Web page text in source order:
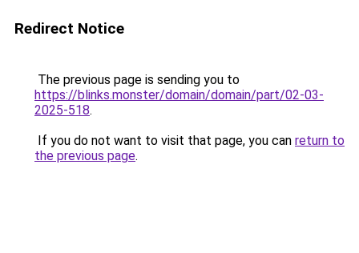
Redirect Notice
The previous page is sending you to
https://blinks.monster/domain/domain/part/02-03-
2025-518.
If you do not want to visit that page, you can return to
the previous page.